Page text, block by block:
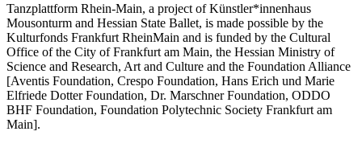
Tanzplattform Rhein-Main, a project of Künstler*innenhaus
Mousonturm and Hessian State Ballet, is made possible by the
Kulturfonds Frankfurt RheinMain and is funded by the Cultural
Office of the City of Frankfurt am Main, the Hessian Ministry of
Science and Research, Art and Culture and the Foundation Alliance
[Aventis Foundation, Crespo Foundation, Hans Erich und Marie
Elfriede Dotter Foundation, Dr. Marschner Foundation, ODDO
BHF Foundation, Foundation Polytechnic Society Frankfurt am
Main].